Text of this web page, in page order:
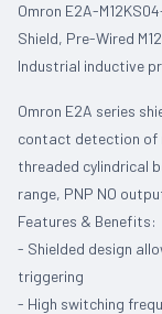
Omron E2A-
Shield, Pre-Wired
Industrial inductive
Omron E2A series
contact detection of
threaded cylindrical
range, PNP NO
Features & Benefits:
- Shielded design
triggering
- High switching